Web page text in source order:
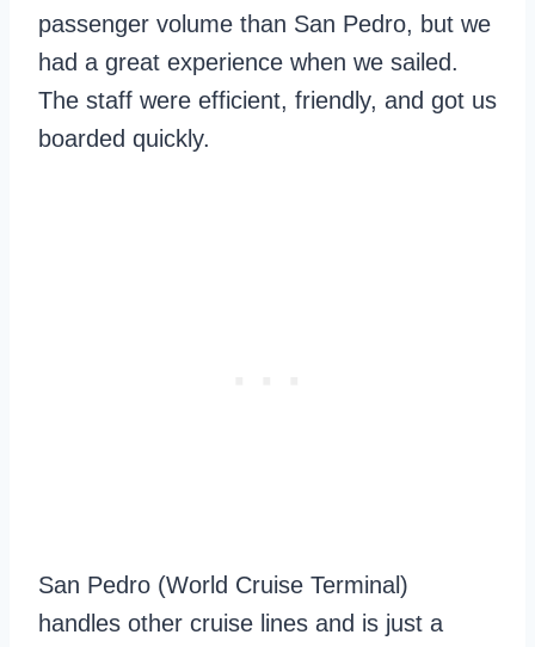
passenger volume than San Pedro, but we
had a great experience when we sailed.
The staff were efficient, friendly, and got us
boarded quickly.
San Pedro (World Cruise Terminal)
handles other cruise lines and is just a